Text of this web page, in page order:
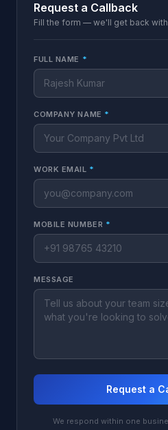
Request a Callback
Fill the form — we'll get back
FULL NAME *
COMPANY NAME *
WORK EMAIL *
MOBILE NUMBER *
MESSAGE
Request a
We respond within one